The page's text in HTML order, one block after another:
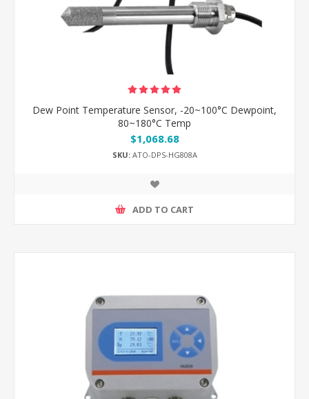
Dew Point Temperature Sensor, -20~100°C Dewpoint,
80~180°C Temp
$1,068.68
SKU:ATO-DPS-HG808A
ADD TO CART